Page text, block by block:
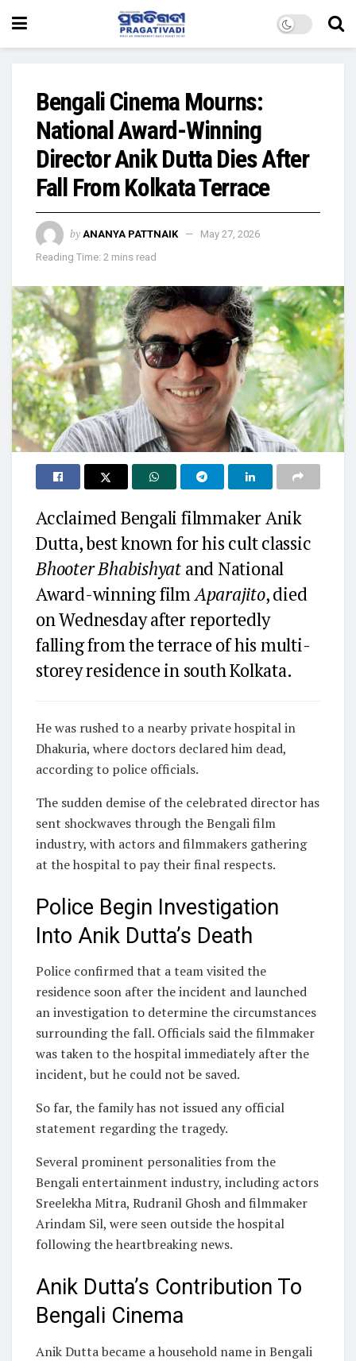
Bengali Cinema Mourns:
National Award-Winning
Director Anik Dutta Dies After
Fall From Kolkata Terrace
by ANANYA PATTNAIK
May 27, 2026
Reading Time: 2 mins read
Acclaimed Bengali filmmaker Anik
Dutta, best known for his cult classic
Bhooter Bhabishyatand National
Award-winning film Aparajito, died
on Wednesday after reportedly
falling from the terrace of his multi-
storey residence in south Kolkata.
He was rushed to a nearby private hospital in
Dhakuria, where doctors declared him dead,
according to police officials.
The sudden demise of the celebrated director has
sent shockwaves through the Bengali film
industry, with actors and filmmakers gathering
at the hospital to pay their final respects.
Police Begin Investigation
Into Anik Dutta’s Death
Police confirmed that a team visited the
residence soon after the incident and launched
an investigation to determine the circumstances
surrounding the fall. Officials said the filmmaker
was taken to the hospital immediately after the
incident, but he could not be saved.
So far, the family has not issued any official
statement regarding the tragedy.
Several prominent personalities from the
Bengali entertainment industry, including actors
Sreelekha Mitra, Rudranil Ghosh and filmmaker
Arindam Sil, were seen outside the hospital
following the heartbreaking news.
Anik Dutta’s Contribution To
Bengali Cinema
Anik Dutta became a household name in Bengali